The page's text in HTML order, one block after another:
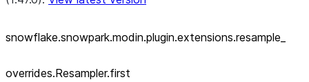
snowflake.snowpark.modin.plugin.extensions.resample_
overrides.Resampler.first